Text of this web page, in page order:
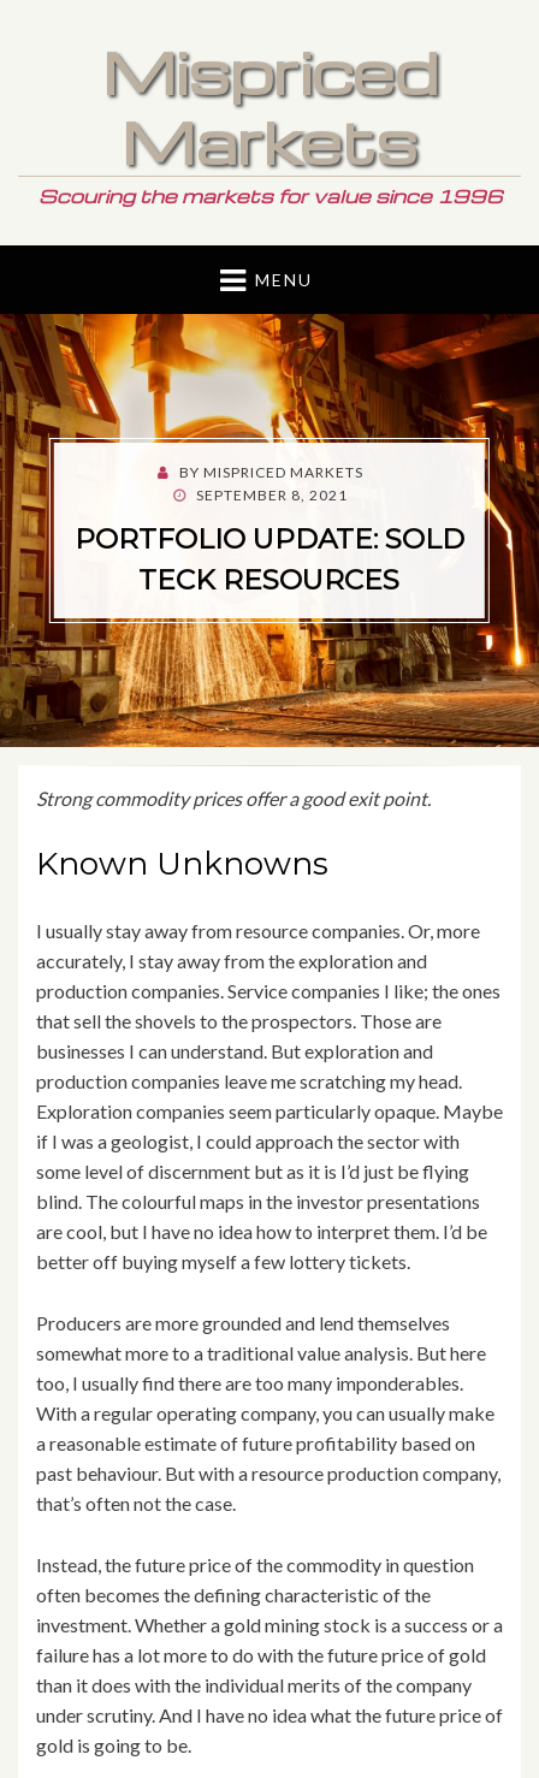
Mispriced
Markets
Scouring the markets for value since 1996
MENU
BY MISPRICED MARKETS
POSTED
SEPTEMBER 8, 2021
PORTFOLIO UPDATE: SOLD
TECK RESOURCES
Strong commodity prices offer a good exit point.
Known Unknowns
I usually stay away from resource companies. Or, more
accurately, I stay away from the exploration and
production companies. Service companies I like; the ones
that sell the shovels to the prospectors. Those are
businesses I can understand. But exploration and
production companies leave me scratching my head.
Exploration companies seem particularly opaque. Maybe
if I was a geologist, I could approach the sector with
some level of discernment but as it is I’d just be flying
blind. The colourful maps in the investor presentations
are cool, but I have no idea how to interpret them. I’d be
better off buying myself a few lottery tickets.
Producers are more grounded and lend themselves
somewhat more to a traditional value analysis. But here
too, I usually find there are too many imponderables.
With a regular operating company, you can usually make
a reasonable estimate of future profitability based on
past behaviour. But with a resource production company,
that’s often not the case.
Instead, the future price of the commodity in question
often becomes the defining characteristic of the
investment. Whether a gold mining stock is a success or a
failure has a lot more to do with the future price of gold
than it does with the individual merits of the company
under scrutiny. And I have no idea what the future price of
gold is going to be.